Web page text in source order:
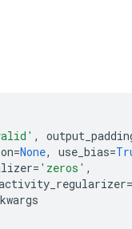
,
=None, use_bias=
= 'zeros' ,
=
kwargs